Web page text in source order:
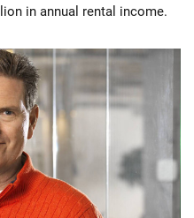
in annual rental income.